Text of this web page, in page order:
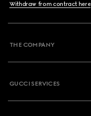
Withdraw from contract here
THE COMPANY
GUCCI SERVICES